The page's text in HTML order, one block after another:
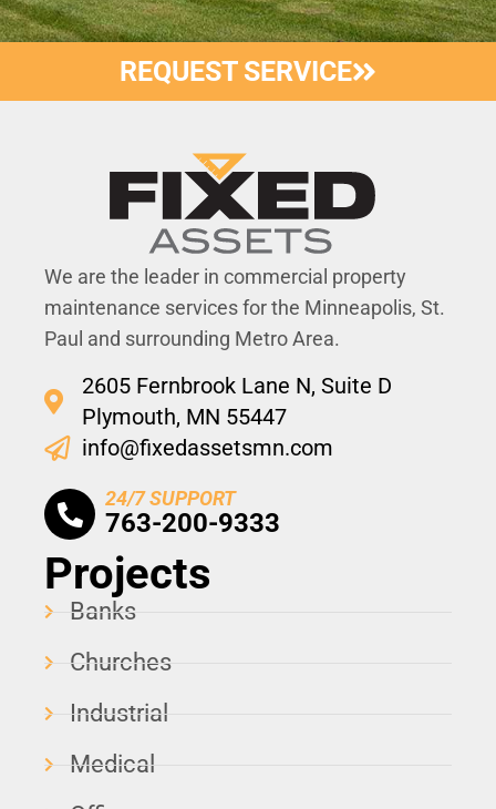
REQUEST SERVICE
We are the leader in commercial property
maintenance services for the Minneapolis, St.
Paul and surrounding Metro Area.
2605 Fernbrook Lane N, Suite D
Plymouth, MN 55447
info@fixedassetsmn.com
24/7 SUPPORT
763-200-9333
Projects
Banks
Churches
Industrial
Medical